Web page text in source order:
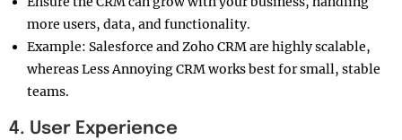
more users, data, and functionality.
Example: Salesforce and Zoho CRM are highly scalable,
whereas Less Annoying CRM works best for small, stable
teams.
4. User Experience